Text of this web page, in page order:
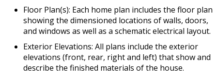
Floor Plan(s): Each home plan includes the floor plan
showing the dimensioned locations of walls, doors,
and windows as well as a schematic electrical layout.
Exterior Elevations: All plans include the exterior
elevations (front, rear, right and left) that show and
describe the finished materials of the house.